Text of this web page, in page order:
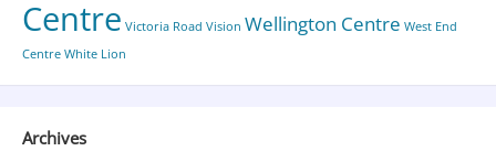
Centre Victoria Road Vision Wellington Centre West End
Centre White Lion
Archives